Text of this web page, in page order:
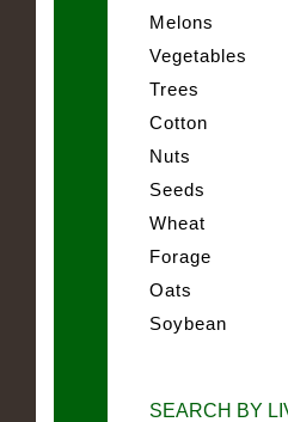
Melons
Vegetables
Trees
Cotton
Nuts
Seeds
Wheat
Forage
Oats
Soybean
SEARCH BY